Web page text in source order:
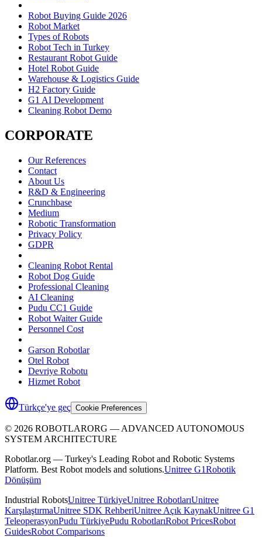
Robot Buying Guide 2026
Robot Market
Types of Robots
Robot Tech in Turkey
Restaurant Robot Guide
Hotel Robot Guide
Warehouse & Logistics Guide
H2 Factory Guide
G1 AI Development
Cleaning Robot Demo
CORPORATE
Our References
Contact
About Us
R&D & Engineering
Crunchbase
Medium
Robotic Transformation
Privacy Policy
GDPR
Cleaning Robot Rental
Robot Dog Guide
Professional Cleaning
AI Cleaning
Pudu CC1 Guide
Robot Waiter Guide
Personnel Cost
Garson Robotlar
Otel Robot
Devriye Robotu
Hizmet Robot
Türkçe'ye geç Cookie Preferences
© 2026 ROBOTLARORG — ADVANCED AUTONOMOUS
SYSTEM ARCHITECTURE
Robotlar.org — Turkey's Leading Robot and Robotic Systems
Platform. Best Robot models and solutions.Unitree G1Robotik
Dönüşüm
Industrial RobotsUnitree TürkiyeUnitree RobotlarıUnitree
KarşılaştırmaUnitree SDK RehberiUnitree Açık KaynakUnitree G1
TeleoperasyonPudu TürkiyePudu RobotlarıRobot PricesRobot
GuidesRobot Comparisons